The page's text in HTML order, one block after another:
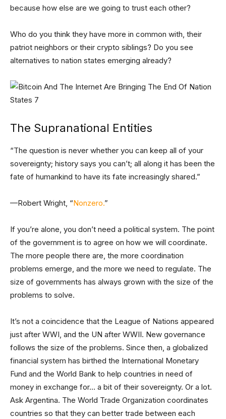
because how else are we going to trust each other?
Who do you think they have more in common with, their
patriot neighbors or their crypto siblings? Do you see
alternatives to nation states emerging already?
The Supranational Entities
“The question is never whether you can keep all of your
sovereignty; history says you can’t; all along it has been the
fate of humankind to have its fate increasingly shared.”
—Robert Wright, “Nonzero.”
If you’re alone, you don’t need a political system. The point
of the government is to agree on how we will coordinate.
The more people there are, the more coordination
problems emerge, and the more we need to regulate. The
size of governments has always grown with the size of the
problems to solve.
It’s not a coincidence that the League of Nations appeared
just after WWI, and the UN after WWII. New governance
follows the size of the problems. Since then, a globalized
financial system has birthed the International Monetary
Fund and the World Bank to help countries in need of
money in exchange for… a bit of their sovereignty. Or a lot.
Ask Argentina. The World Trade Organization coordinates
countries so that they can better trade between each